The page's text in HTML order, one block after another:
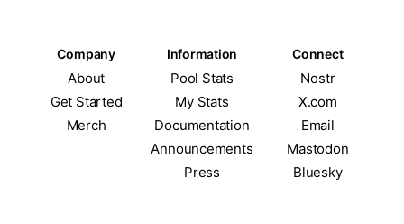
Company Information Connect
About Pool Stats
Nostr
Get Started
My Stats
X.com
Merch
Documentation
Email
Announcements
Mastodon
Press
Bluesky